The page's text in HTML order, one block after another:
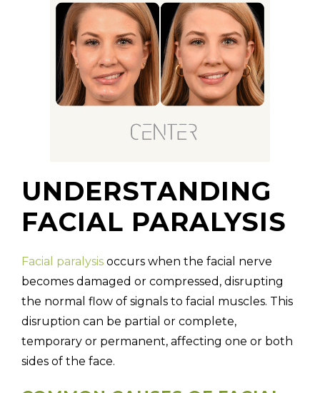
UNDERSTANDING
FACIAL PARALYSIS
Facial paralysis occurs when the facial nerve
becomes damaged or compressed, disrupting
the normal flow of signals to facial muscles. This
disruption can be partial or complete,
temporary or permanent, affecting one or both
sides of the face.